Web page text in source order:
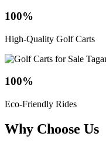
100%
High-Quality Golf Carts
100%
Eco-Friendly Rides
Why Choose Us